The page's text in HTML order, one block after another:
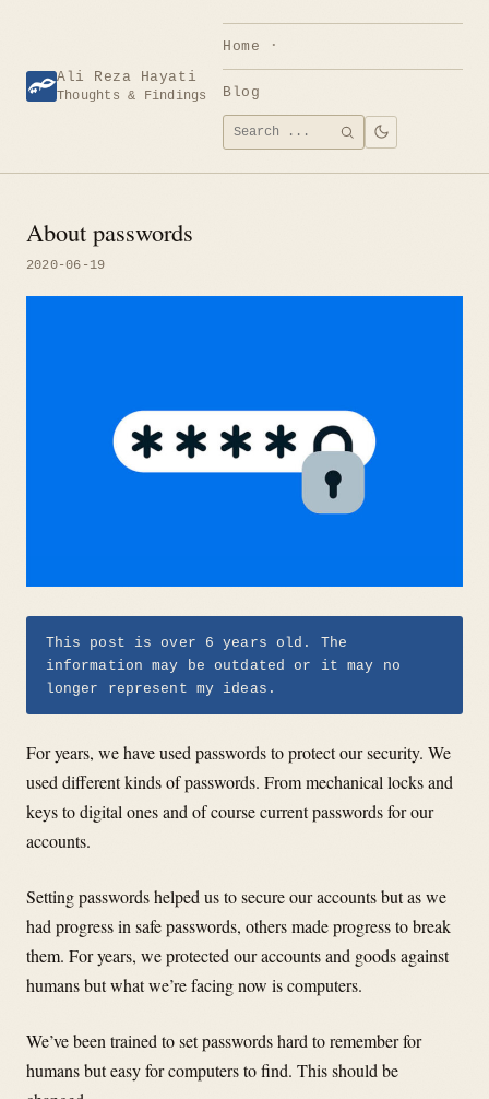
content Ali Reza Hayati
Thoughts & Findings
Home
Blog
Search
for:
SEARCH
About passwords
2020-06-19
This post is over 6 years old. The
information may be outdated or it may no
longer represent my ideas.
For years, we have used passwords to protect our security. We
used different kinds of passwords. From mechanical locks and
keys to digital ones and of course current passwords for our
accounts.
Setting passwords helped us to secure our accounts but as we
had progress in safe passwords, others made progress to break
them. For years, we protected our accounts and goods against
humans but what we’re facing now is computers.
We’ve been trained to set passwords hard to remember for
humans but easy for computers to find. This should be